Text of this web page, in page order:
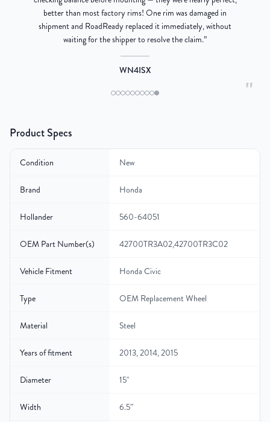
"
better than most factory rims! One rim was damaged in
shipment and RoadReady replaced it immediately, without
waiting for the shipper to resolve the claim.”
WN4ISX
Product Specs
Condition New
Brand Honda
Hollander 560-64051
OEM Part Number(s) 42700TR3A02,42700TR3C02
Vehicle Fitment Honda Civic
Type OEM Replacement Wheel
Material Steel
Years of fitment 2013, 2014, 2015
Diameter 15"
Width 6.5″